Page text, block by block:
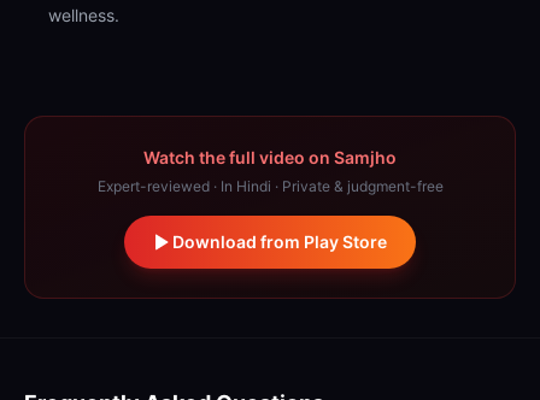
wellness.
Watch the full video on Samjho
Expert-reviewed · In Hindi · Private & judgment-free
Download from Play Store